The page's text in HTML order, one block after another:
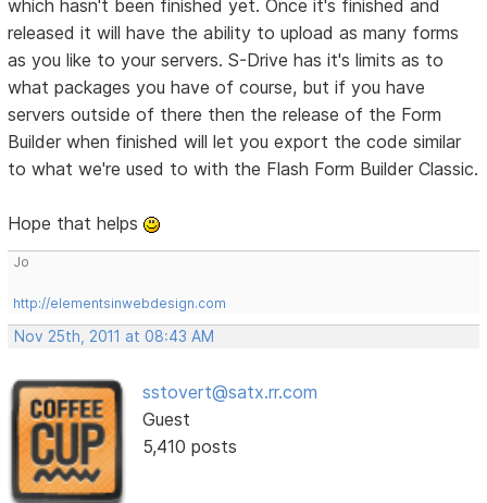
which hasn't been finished yet. Once it's finished and
released it will have the ability to upload as many forms
as you like to your servers. S-Drive has it's limits as to
what packages you have of course, but if you have
servers outside of there then the release of the Form
Builder when finished will let you export the code similar
to what we're used to with the Flash Form Builder Classic.
Hope that helps
Jo
http://elementsinwebdesign.com
Nov 25th, 2011 at 08:43 AM
sstovert@satx.rr.com
Guest
5,410 posts